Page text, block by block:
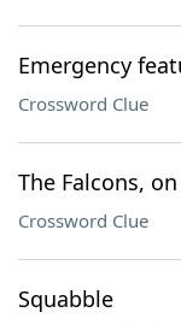
Emergency
Crossword Clue
The Falcons,
Crossword Clue
Squabble